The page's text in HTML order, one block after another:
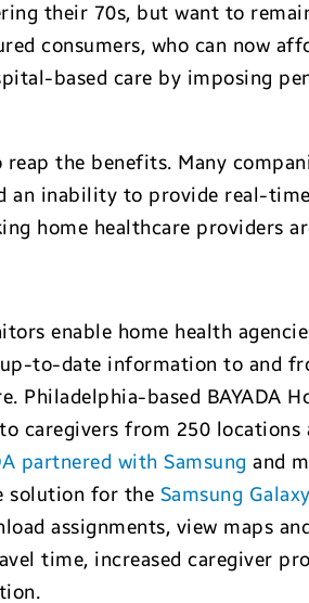
their 70s, but want to
consumers, who can now
based care by imposing
the benefits. Many
an inability to provide real-
home healthcare providers
enable home health
to-date information to and
based BAYADA
from 250 locations
partnered with Samsung and
solution for the Samsung
assignments, view maps
time, increased caregiver